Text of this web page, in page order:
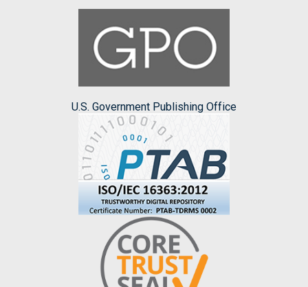
U.S. Government Publishing Office